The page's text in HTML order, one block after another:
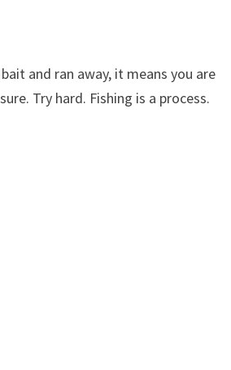
and ran away, it means you are
Try hard. Fishing is a process.